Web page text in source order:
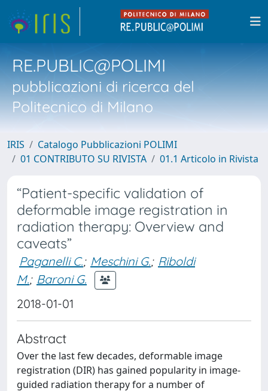
RE.PUBLIC@POLIMI
pubblicazioni di ricerca del
Politecnico di Milano
IRIS
Catalogo Pubblicazioni POLIMI
01 CONTRIBUTO SU RIVISTA
01.1 Articolo in Rivista
“Patient-specific validation of
deformable image registration in
radiation therapy: Overview and
caveats”
Paganelli C.; Meschini G.; Riboldi
M.; Baroni G.
2018-01-01
Abstract
Over the last few decades, deformable image
registration (DIR) has gained popularity in image-
guided radiation therapy for a number of